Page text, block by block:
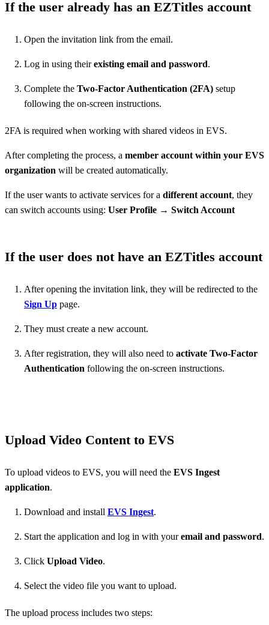
If the user already has an EZTitles account
Open the invitation link from the email.
Log in using theirexisting email and password.
Complete the Two-Factor Authentication (2FA) setup
following the on-screen instructions.
2FA is required when working with shared videos in EVS.
After completing the process, a member account within your EVS
organization will be created automatically.
If the user wants to activate services for a different account, they
can switch accounts using: User Profile → Switch Account
If the user does not have an EZTitles account
After opening the invitation link, they will be redirected to the
Sign Up page.
They must create a new account.
After registration, they will also need to activate Two-Factor
Authentication following the on-screen instructions.
Upload Video Content to EVS
To upload videos to EVS, you will need the EVS Ingest
application.
Download and install EVS Ingest.
Start the application and log in with youremail and password.
Click Upload Video.
Select the video file you want to upload.
The upload process includes two steps: